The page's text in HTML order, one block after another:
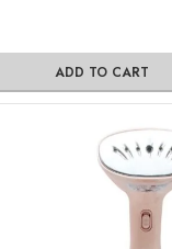
ADD TO CART